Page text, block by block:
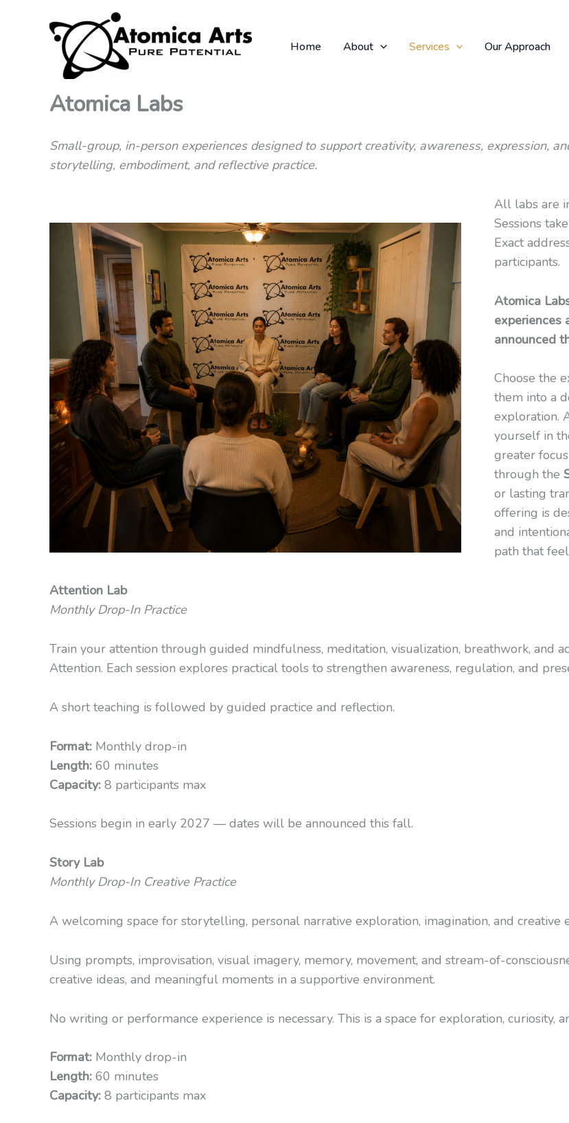
Home About Services Our Approach
Atomica Labs
Small-group, in-person experiences designed to support creativity, awareness, expression,
storytelling, embodiment, and reflective practice.
All labs are
Sessions
Exact
participants.
Atomica
experiences
announced
Choose the
them into a
exploration.
yourself in
greater
through the
or lasting
offering is
and
path that
Attention Lab
Monthly Drop-In Practice
Train your attention through guided mindfulness, meditation, visualization, breathwork, and
Attention. Each session explores practical tools to strengthen awareness, regulation, and
A short teaching is followed by guided practice and reflection.
Format: Monthly drop-in
Length: 60 minutes
Capacity: 8 participants max
Sessions begin in early 2027 — dates will be announced this fall.
Story Lab
Monthly Drop-In Creative Practice
A welcoming space for storytelling, personal narrative exploration, imagination, and creative
Using prompts, improvisation, visual imagery, memory, movement, and stream-of-
creative ideas, and meaningful moments in a supportive environment.
No writing or performance experience is necessary. This is a space for exploration, curiosity,
Format: Monthly drop-in
Length: 60 minutes
Capacity: 8 participants max